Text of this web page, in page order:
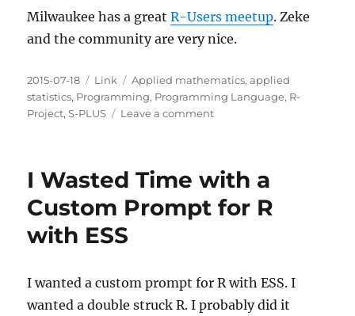
Milwaukee has a greatR-Users meetup. Zeke
and the community are very nice.
Posted
on
2015-07-18 Categories
Link Tags
Applied mathematics,applied
statistics, Programming, Programming Language, R-
Project,S-PLUS Leave a commenton
I Wasted Time with a
Custom Prompt for R
with ESS
I wanted a custom prompt for R with ESS. I
wanted a double struck R. I probably did it